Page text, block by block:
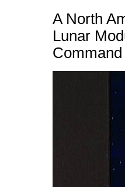
A North
Lunar